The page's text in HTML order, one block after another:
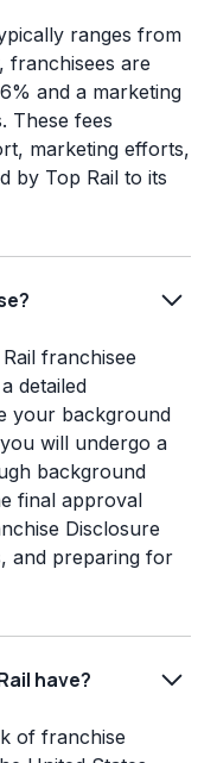
ranges from
franchisees are
and a marketing
These fees
marketing efforts,
by Top Rail to its
franchisee
detailed
your background
will undergo a
background
final approval
Disclosure
and preparing for
have?
of franchise